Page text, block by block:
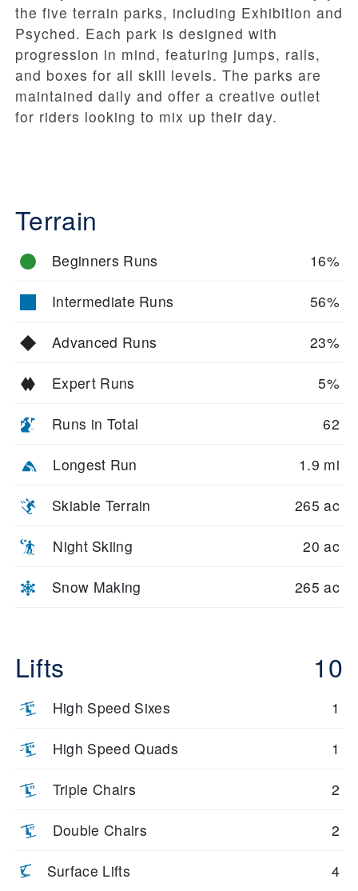
the five terrain parks, including Exhibition and
Psyched. Each park is designed with
progression in mind, featuring jumps, rails,
and boxes for all skill levels. The parks are
maintained daily and offer a creative outlet
for riders looking to mix up their day.
Terrain
Beginners Runs 16%
Intermediate Runs 56%
Advanced Runs 23%
Expert Runs 5%
Runs in Total 62
Longest Run 1.9 mi
Skiable Terrain 265 ac
Night Skiing 20 ac
Snow Making 265 ac
Lifts 10
High Speed Sixes 1
High Speed Quads 1
Triple Chairs 2
Double Chairs 2
Surface Lifts 4